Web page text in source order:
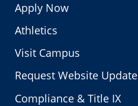
Apply Now
Athletics
Visit Campus
Request Website Update
Compliance & Title IX